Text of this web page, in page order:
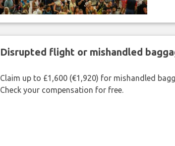
Disrupted flight or mishandled
Claim up to £1,600 (€1,920) for mishandled
Check your compensation for free.